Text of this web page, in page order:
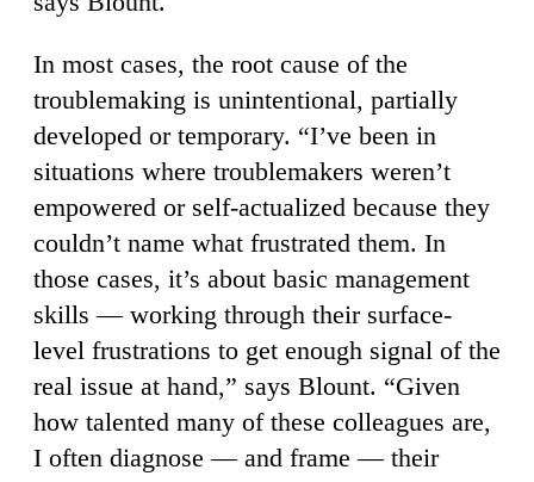
In most cases, the root cause of the
troublemaking is unintentional, partially
developed or temporary. “I’ve been in
situations where troublemakers weren’t
empowered or self-actualized because they
couldn’t name what frustrated them. In
those cases, it’s about basic management
skills — working through their surface-
level frustrations to get enough signal of the
real issue at hand,” says Blount. “Given
how talented many of these colleagues are,
I often diagnose — and frame — their